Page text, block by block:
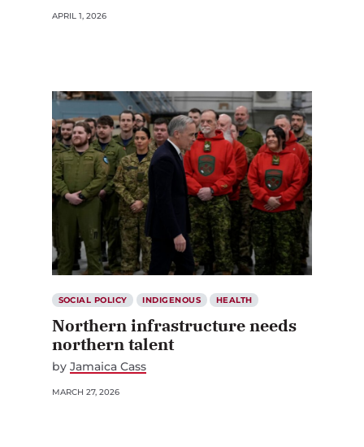
APRIL 1, 2026
SOCIAL POLICY INDIGENOUS HEALTH
Northern infrastructure needs
northern talent
by Jamaica Cass
MARCH 27, 2026